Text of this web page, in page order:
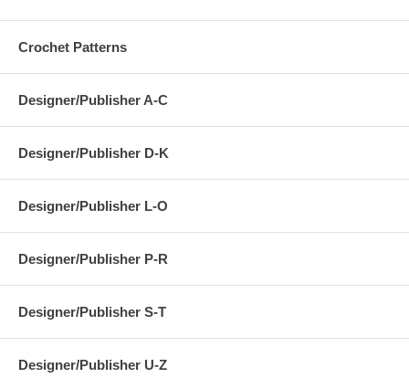
Crochet Patterns
Designer/Publisher A-C
Designer/Publisher D-K
Designer/Publisher L-O
Designer/Publisher P-R
Designer/Publisher S-T
Designer/Publisher U-Z